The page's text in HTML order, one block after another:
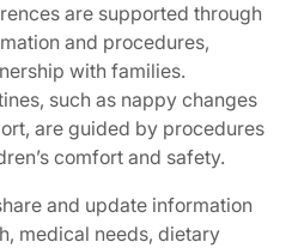
are supported through
and procedures,
with families.
such as nappy changes
are guided by procedures
comfort and safety.
and update information
medical needs, dietary